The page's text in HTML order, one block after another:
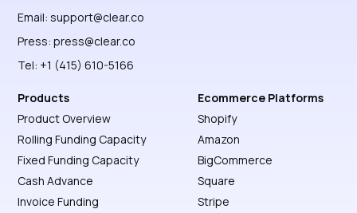
Email:support@clear.co
Press:press@clear.co
Tel: +1 (415) 610-5166
Products
Product Overview
Rolling Funding Capacity
Fixed Funding Capacity
Cash Advance
Invoice Funding
Ecommerce Platforms
Shopify
Amazon
BigCommerce
Square
Stripe